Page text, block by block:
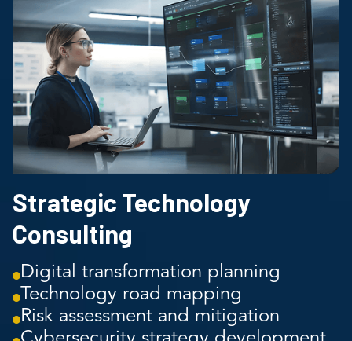
Strategic Technology
Consulting
Digital transformation planning
Technology road mapping
Risk assessment and mitigation